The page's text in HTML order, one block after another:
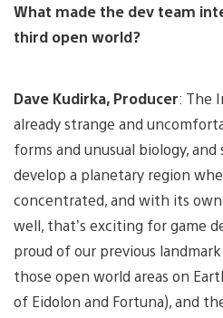
What made the dev team
third open world?
Dave Kudirka, Producer: The
already strange and
forms and unusual biology,
develop a planetary region
concentrated, and with its
well, that’s exciting for game
proud of our previous
those open world areas on
of Eidolon and Fortuna), and